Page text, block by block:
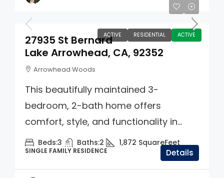
ACTIVE RESIDENTIAL ACTIVE
$550,000
27935 St Bernard
Lake Arrowhead, CA, 92352
Arrowhead Woods
This beautifully maintained 3-
bedroom, 2-bath home offers
comfort, style, and functionality in...
Beds:3 Baths:2 1,872 SquareFeet
SINGLE FAMILY RESIDENCE Details